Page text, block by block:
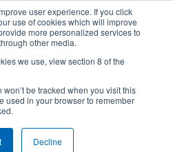
user experience. If you click
use of cookies which will improve
more personalized services to
other media.
we use, view section 8 of the
be tracked when you visit this
used in your browser to remember
Decline
Match 41 -
- Dow